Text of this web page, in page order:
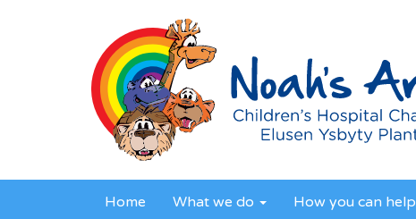
Home What we do How you can help